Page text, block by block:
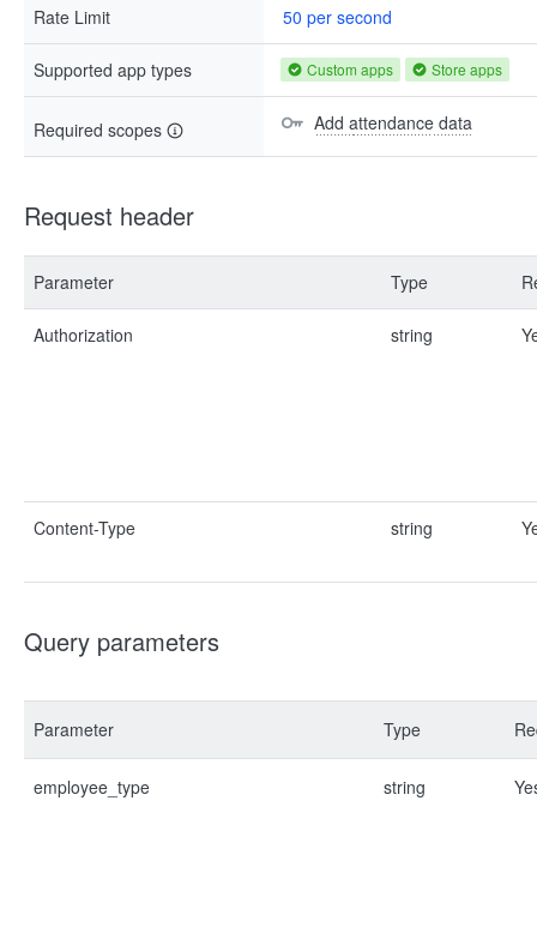
Rate Limit 50 per second
Supported app types Custom apps Store apps
Required scopes Add attendance data
Request header
Parameter Type
Authorization string
Content-Type string
Query parameters
Parameter Type
employee_type string